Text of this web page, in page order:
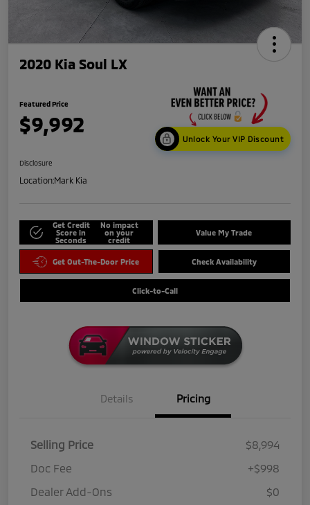
2020 Kia Soul LX
Featured Price
$9,992
Unlock Your VIP Discount
Disclosure
Location:Mark Kia
Get Credit
Score in
Seconds
No impact
on your
credit
Value My Trade
Get Out-The-Door Price Check Availability
Click-to-Call
Details Pricing
Selling Price
$8,994
Doc Fee
+$998
Dealer Add-Ons
$0